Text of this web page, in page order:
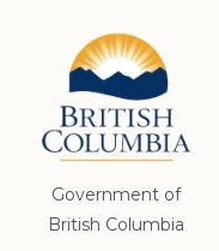
Government of
British Columbia